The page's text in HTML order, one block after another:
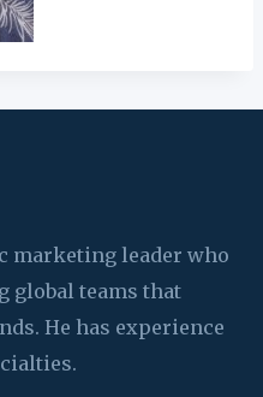
marketing leader who
global teams that
He has experience